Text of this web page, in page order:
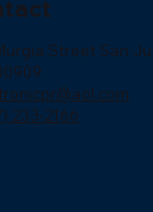
Street San
233-2166